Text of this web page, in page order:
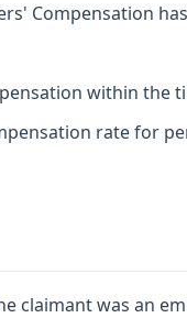
Compensation
within the
rate for
claimant was an